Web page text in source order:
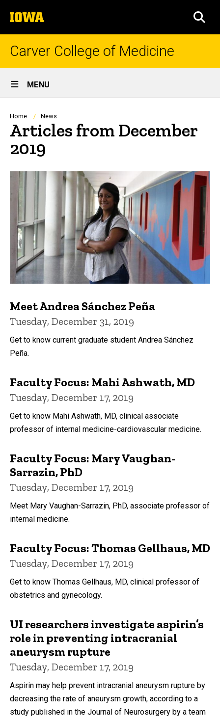
to
content
The
University
of
Carver College of Medicine
Site
Main
Navigation
MENU
Breadcrumb
Home News
Articles from December
2019
Meet Andrea Sánchez Peña
Tuesday, December 31, 2019
Get to know current graduate student Andrea Sánchez
Peña.
Faculty Focus: Mahi Ashwath, MD
Tuesday, December 17, 2019
Get to know Mahi Ashwath, MD, clinical associate
professor of internal medicine-cardiovascular medicine.
Faculty Focus: Mary Vaughan-
Sarrazin, PhD
Tuesday, December 17, 2019
Meet Mary Vaughan-Sarrazin, PhD, associate professor of
internal medicine.
Faculty Focus: Thomas Gellhaus, MD
Tuesday, December 17, 2019
Get to know Thomas Gellhaus, MD, clinical professor of
obstetrics and gynecology.
UI researchers investigate aspirin’s
role in preventing intracranial
aneurysm rupture
Tuesday, December 17, 2019
Aspirin may help prevent intracranial aneurysm rupture by
decreasing the rate of aneurysm growth, according to a
study published in the Journal of Neurosurgery by a team